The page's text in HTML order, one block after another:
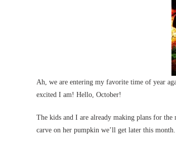
Ah, we are entering my favorite time of year
excited I am! Hello, October!
The kids and I are already making plans for
carve on her pumpkin we’ll get later this